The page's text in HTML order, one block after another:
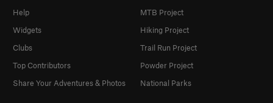
Help
Widgets
Clubs
Top Contributors
Share Your Adventures & Photos
MTB Project
Hiking Project
Trail Run Project
Powder Project
National Parks